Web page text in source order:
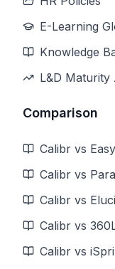
E-Learning
Knowledge
L&D Maturity
Comparison
Calibr vs
Calibr vs
Calibr vs
Calibr vs
Calibr vs